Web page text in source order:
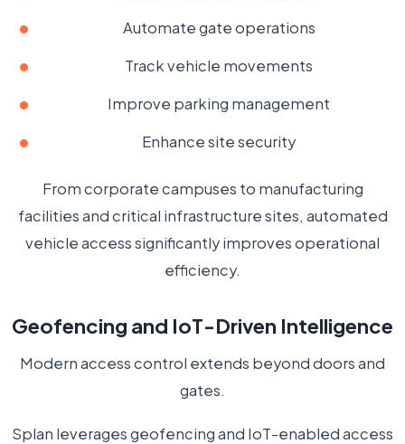
Automate gate operations
Track vehicle movements
Improve parking management
Enhance site security
From corporate campuses to manufacturing
facilities and critical infrastructure sites, automated
vehicle access significantly improves operational
efficiency.
Geofencing and IoT-Driven Intelligence
Modern access control extends beyond doors and
gates.
Splan leverages geofencing and IoT-enabled access